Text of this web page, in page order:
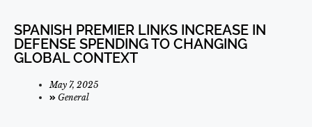
SPANISH PREMIER LINKS INCREASE IN
DEFENSE SPENDING TO CHANGING
GLOBAL CONTEXT
May 7, 2025
General